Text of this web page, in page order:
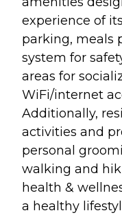
experience of
parking, meals
system for
areas for
WiFi/internet
Additionally,
activities and
personal
walking and
health &
a healthy